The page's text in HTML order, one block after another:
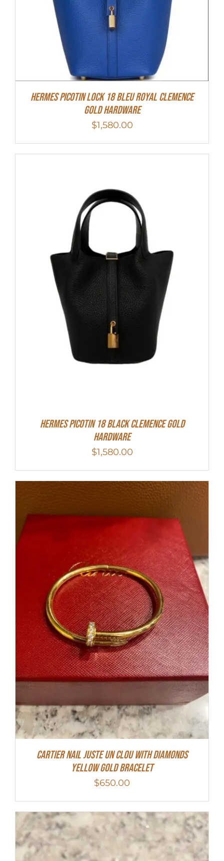
Hermes Picotin Lock 18 Bleu Royal Clemence
Gold Hardware
$1,580.00
Hermes Picotin 18 Black Clemence Gold
Hardware
$1,580.00
Cartier Nail Juste Un Clou With Diamonds
Yellow Gold Bracelet
$650.00